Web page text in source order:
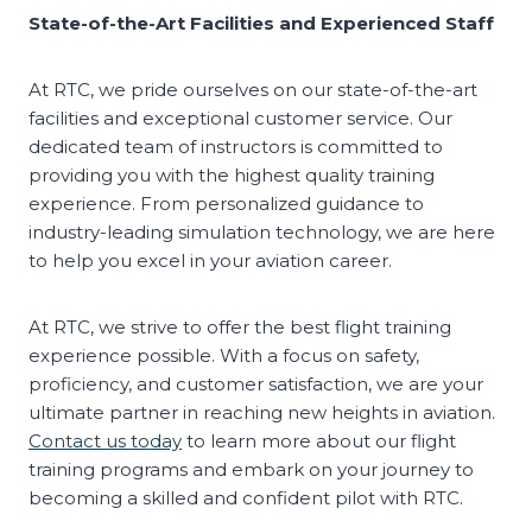
State-of-the-Art Facilities and Experienced Staff
At RTC, we pride ourselves on our state-of-the-art
facilities and exceptional customer service. Our
dedicated team of instructors is committed to
providing you with the highest quality training
experience. From personalized guidance to
industry-leading simulation technology, we are here
to help you excel in your aviation career.
At RTC, we strive to offer the best flight training
experience possible. With a focus on safety,
proficiency, and customer satisfaction, we are your
ultimate partner in reaching new heights in aviation.
Contact us today to learn more about our flight
training programs and embark on your journey to
becoming a skilled and confident pilot with RTC.